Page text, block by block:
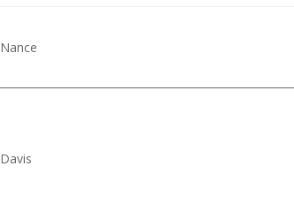
Nance
Davis